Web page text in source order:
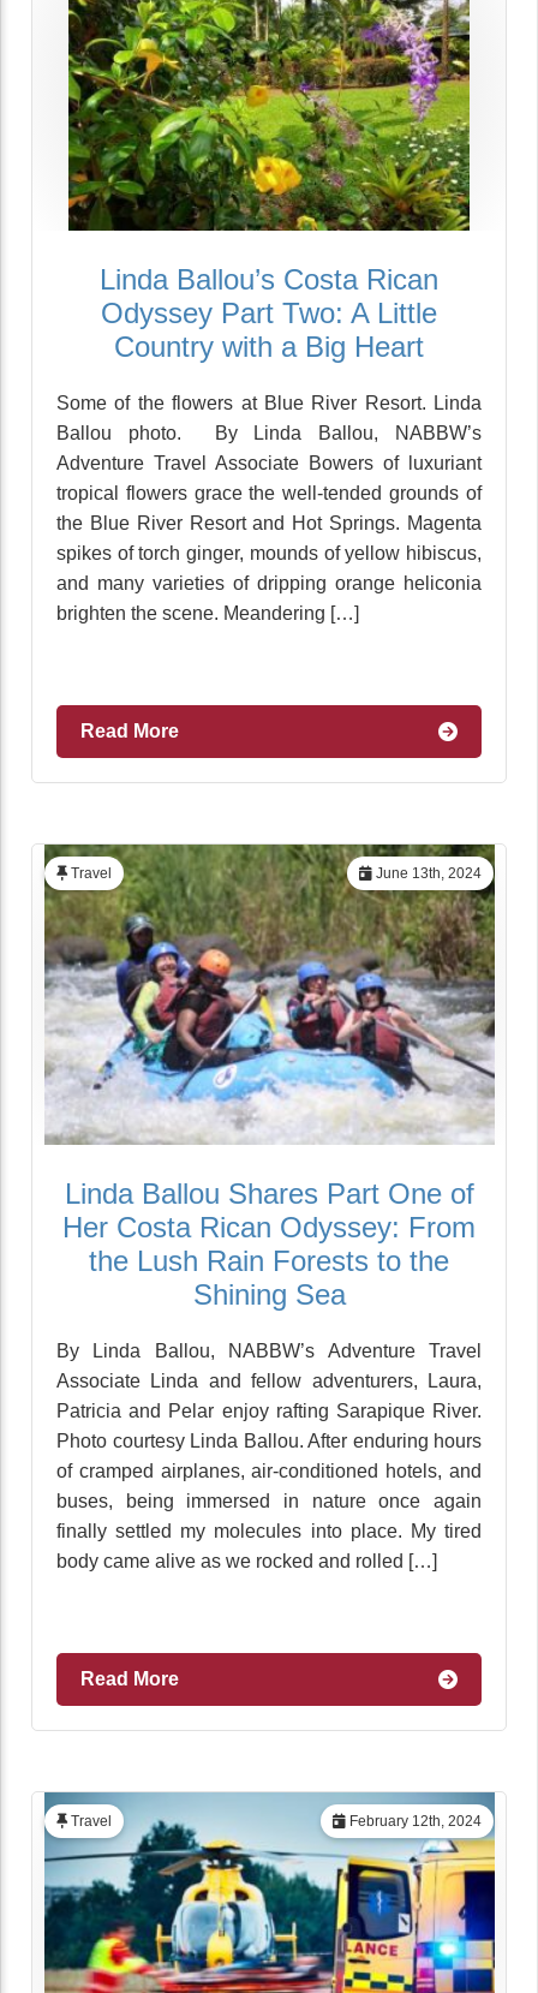
Linda Ballou’s Costa Rican
Odyssey Part Two: A Little
Country with a Big Heart
Some of the flowers at Blue River Resort. Linda
Ballou photo. By Linda Ballou, NABBW’s
Adventure Travel Associate Bowers of luxuriant
tropical flowers grace the well-tended grounds of
the Blue River Resort and Hot Springs. Magenta
spikes of torch ginger, mounds of yellow hibiscus,
and many varieties of dripping orange heliconia
brighten the scene. Meandering […]
Read More
June 13th, 2024
Travel
Linda Ballou Shares Part One of
Her Costa Rican Odyssey: From
the Lush Rain Forests to the
Shining Sea
By Linda Ballou, NABBW’s Adventure Travel
Associate Linda and fellow adventurers, Laura,
Patricia and Pelar enjoy rafting Sarapique River.
Photo courtesy Linda Ballou. After enduring hours
of cramped airplanes, air-conditioned hotels, and
buses, being immersed in nature once again
finally settled my molecules into place. My tired
body came alive as we rocked and rolled […]
Read More
February 12th, 2024
Travel